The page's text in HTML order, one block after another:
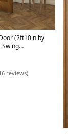
(2ft10in by
Single Door
reviews)